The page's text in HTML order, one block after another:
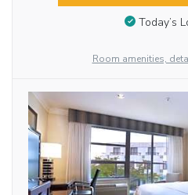
Today’s
Room amenities,